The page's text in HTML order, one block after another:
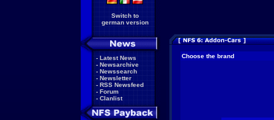
Switch to
german version
- Latest News
- Newsarchive
- Newssearch
- Newsletter
- RSS Newsfeed
- Forum
- Clanlist
Choose the brand